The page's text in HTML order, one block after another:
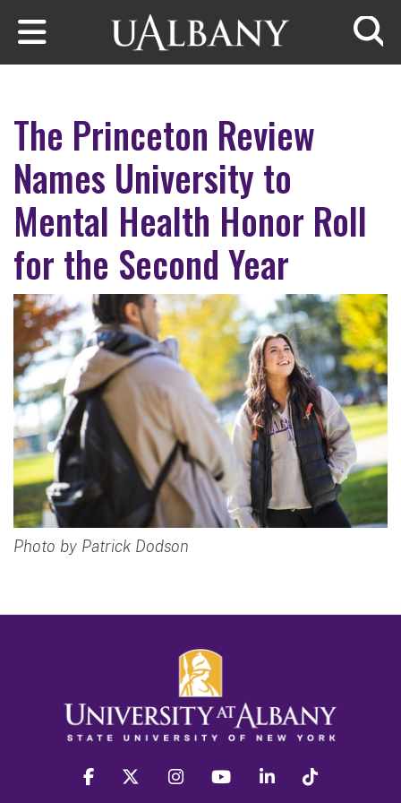
Skip to main content
The Princeton Review
Names University to
Mental Health Honor Roll
for the Second Year
Photo by Patrick Dodson
facebook twitter instagram youtube linkedin